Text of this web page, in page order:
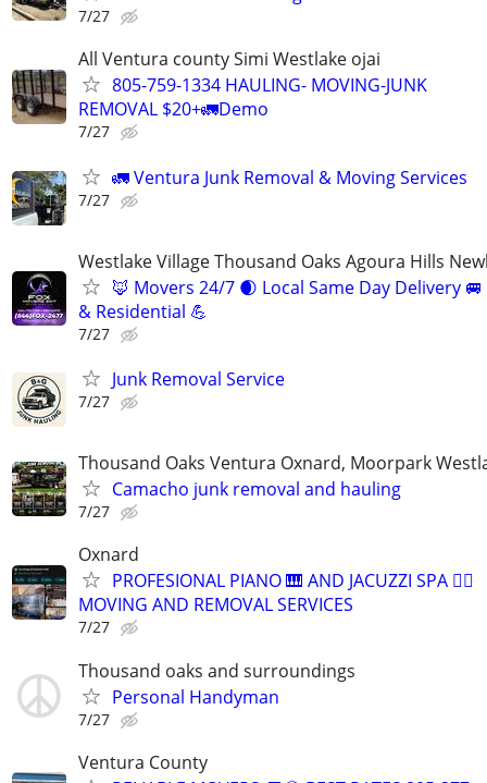
7/27
All Ventura county Simi Westlake ojai
805-759-1334 HAULING- MOVING-JUNK
REMOVAL $20+🚛Demo
7/27
🚛 Ventura Junk Removal & Moving Services
7/27
Westlake Village Thousand Oaks Agoura Hills
🦊 Movers 24/7 🌒 Local Same Day Delivery
& Residential 💪
7/27
Junk Removal Service
7/27
Thousand Oaks Ventura Oxnard, Moorpark
Camacho junk removal and hauling
7/27
Oxnard
PROFESIONAL PIANO 🎹 AND JACUZZI SPA 🧖‍♀️
MOVING AND REMOVAL SERVICES
7/27
Thousand oaks and surroundings
Personal Handyman
7/27
Ventura County